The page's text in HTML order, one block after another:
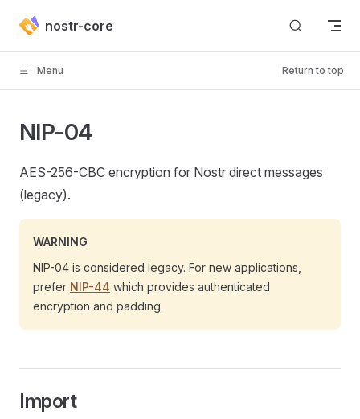
Skip to content
nostr-core
Menu Return to top
NIP-04
AES-256-CBC encryption for Nostr direct messages
(legacy).
WARNING
NIP-04 is considered legacy. For new applications,
prefer NIP-44 which provides authenticated
encryption and padding.
Import